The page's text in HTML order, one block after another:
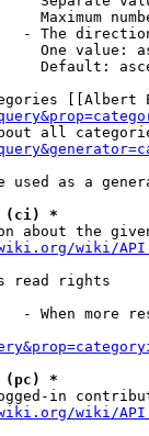
Maximum
- The
One value:
Default:
[[Albert
all
used as a
(ci) *
about the
wiki/
read rights
- When more
(pc) *
in
wiki/